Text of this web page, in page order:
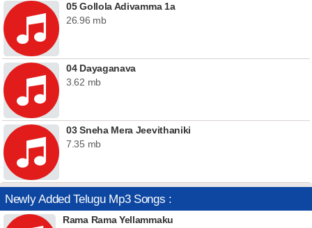
05 Gollola Adivamma 1a
26.96 mb
04 Dayaganava
3.62 mb
03 Sneha Mera Jeevithaniki
7.35 mb
Newly Added Telugu Mp3 Songs :
Rama Rama Yellammaku